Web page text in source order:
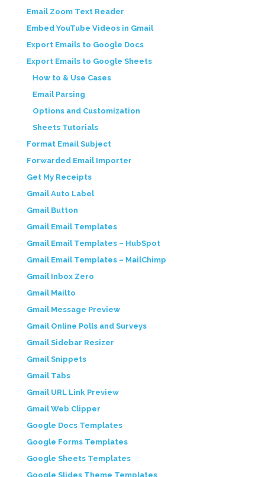
Email Zoom Text Reader
Embed YouTube Videos in Gmail
Export Emails to Google Docs
Export Emails to Google Sheets
How to & Use Cases
Email Parsing
Options and Customization
Sheets Tutorials
Format Email Subject
Forwarded Email Importer
Get My Receipts
Gmail Auto Label
Gmail Button
Gmail Email Templates
Gmail Email Templates – HubSpot
Gmail Email Templates – MailChimp
Gmail Inbox Zero
Gmail Mailto
Gmail Message Preview
Gmail Online Polls and Surveys
Gmail Sidebar Resizer
Gmail Snippets
Gmail Tabs
Gmail URL Link Preview
Gmail Web Clipper
Google Docs Templates
Google Forms Templates
Google Sheets Templates
Google Slides Theme Templates